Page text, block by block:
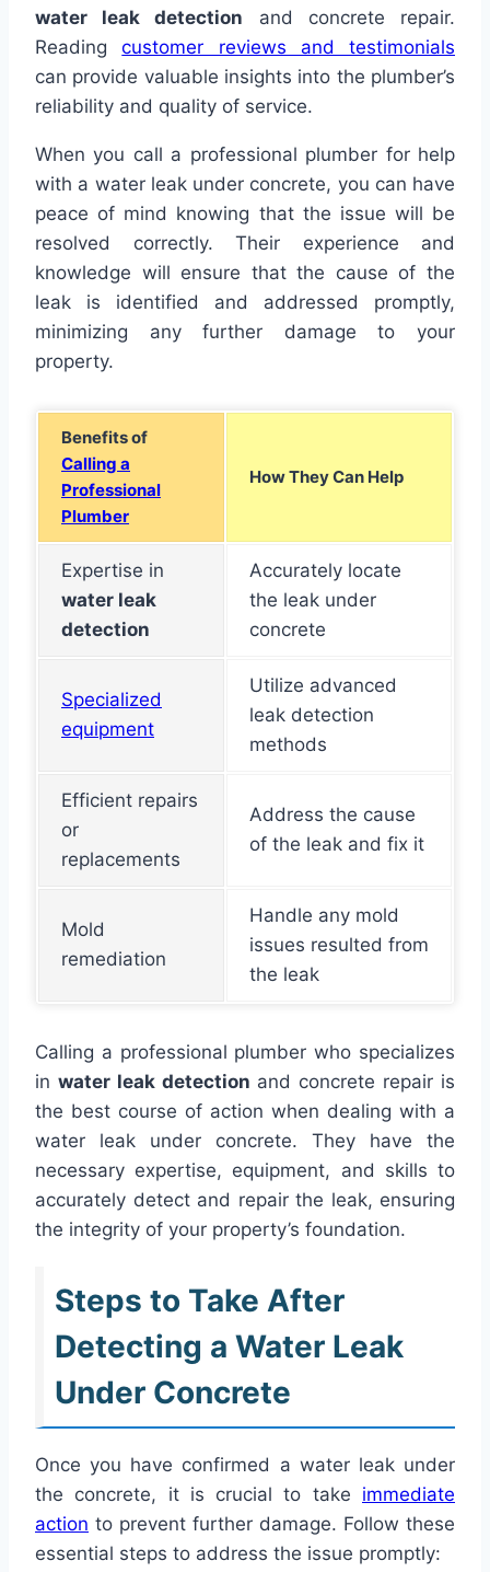
water leak detection and concrete repair.
Readingcustomer reviews and testimonials
can provide valuable insights into the plumber’s
reliability and quality of service.
When you call a professional plumber for help
with a water leak under concrete, you can have
peace of mind knowing that the issue will be
resolved correctly. Their experience and
knowledge will ensure that the cause of the
leak is identified and addressed promptly,
minimizing any further damage to your
property.
Benefits of
Calling a
Professional
Plumber
How They Can Help
Expertise in
water leak
detection
Accurately locate
the leak under
concrete
Specialized
equipment
Utilize advanced
leak detection
methods
Efficient repairs
or
replacements
Address the cause
of the leak and fix it
Mold
remediation
Handle any mold
issues resulted from
the leak
Calling a professional plumber who specializes
in water leak detection and concrete repair is
the best course of action when dealing with a
water leak under concrete. They have the
necessary expertise, equipment, and skills to
accurately detect and repair the leak, ensuring
the integrity of your property’s foundation.
Steps to Take After
Detecting a Water Leak
Under Concrete
Once you have confirmed a water leak under
the concrete, it is crucial to take immediate
action to prevent further damage. Follow these
essential steps to address the issue promptly: